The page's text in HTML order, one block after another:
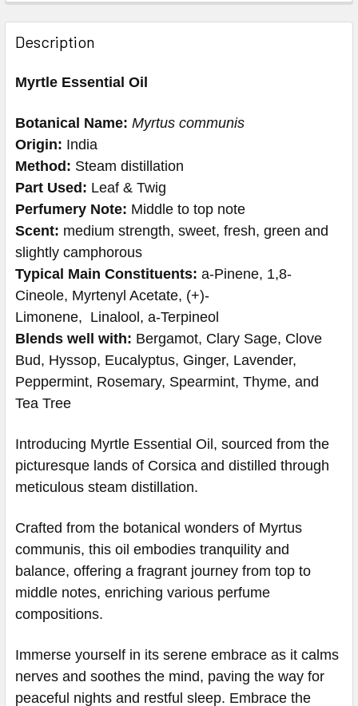
Description
Myrtle Essential Oil
Botanical Name: Myrtus communis
Origin: India
Method: Steam distillation
Part Used: Leaf & Twig
Perfumery Note: Middle to top note
Scent: medium strength, sweet, fresh, green and
slightly camphorous
Typical Main Constituents: a-Pinene, 1,8-
Cineole, Myrtenyl Acetate, (+)-
Limonene, Linalool, a-Terpineol
Blends well with: Bergamot, Clary Sage, Clove
Bud, Hyssop, Eucalyptus, Ginger, Lavender,
Peppermint, Rosemary, Spearmint, Thyme, and
Tea Tree
Introducing Myrtle Essential Oil, sourced from the
picturesque lands of Corsica and distilled through
meticulous steam distillation.
Crafted from the botanical wonders of Myrtus
communis, this oil embodies tranquility and
balance, offering a fragrant journey from top to
middle notes, enriching various perfume
compositions.
Immerse yourself in its serene embrace as it calms
nerves and soothes the mind, paving the way for
peaceful nights and restful sleep. Embrace the